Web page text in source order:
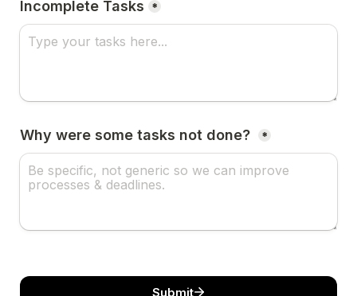
Incomplete Tasks *
Why were some tasks not done? *
Submit